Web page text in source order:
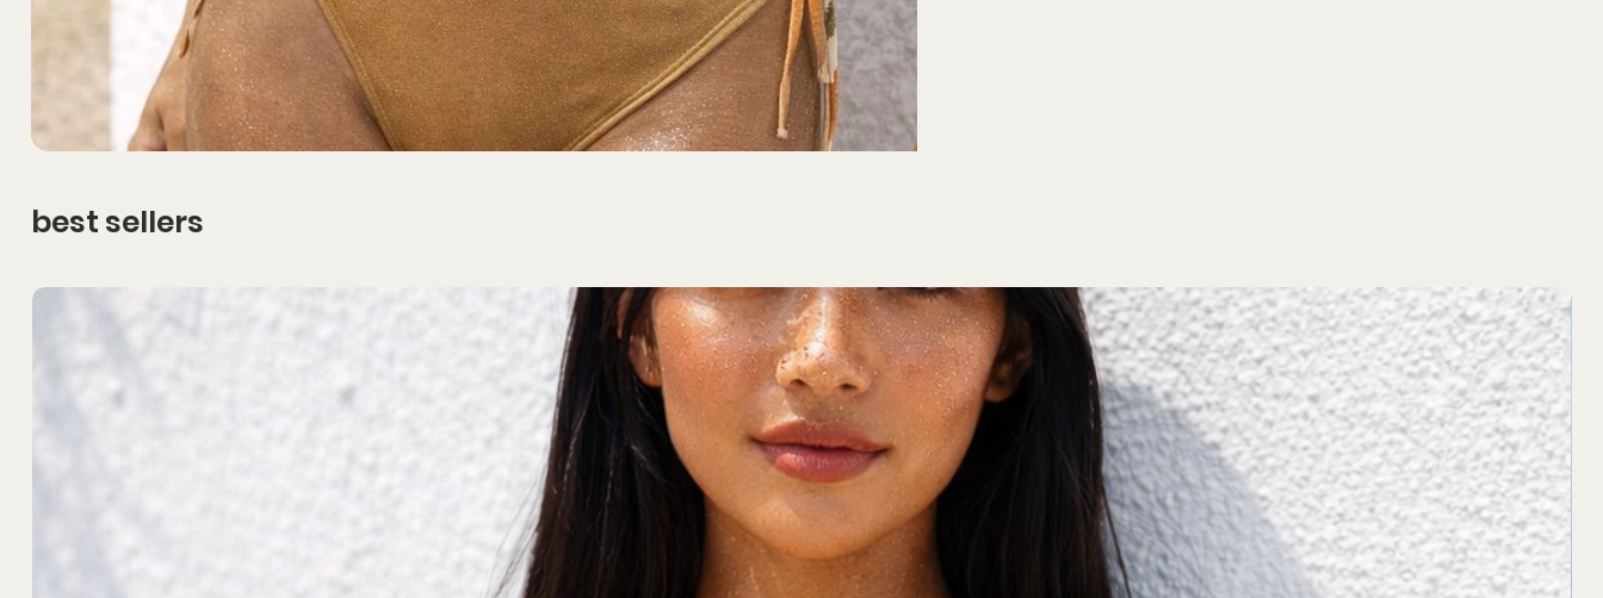
best sellers